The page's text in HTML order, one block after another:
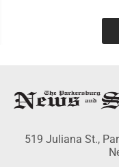
519 Juliana St.,